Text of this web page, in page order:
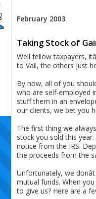
February 2003
Taking Stock of
Well fellow taxpayers,
to Vail, the others just
By now, all of you
who are self-employed
stuff them in an
our clients, we bet you
The first thing we
stock you sold this
notice from the IRS.
the proceeds from the
Unfortunately, we
mutual funds. When
to give us? Here are a